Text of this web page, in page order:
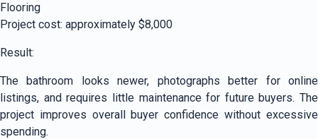
Flooring
Project cost: approximately $8,000
Result:
The bathroom looks newer, photographs better for online
listings, and requires little maintenance for future buyers. The
project improves overall buyer confidence without excessive
spending.